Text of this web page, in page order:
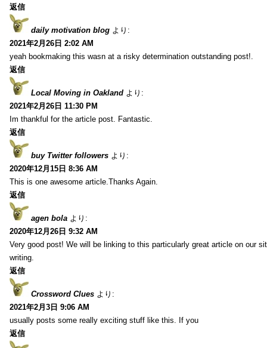
返信
daily motivation blog より:
2021年2月26日 2:02 AM
yeah bookmaking this wasn at a risky determination outstanding post!.
返信
Local Moving in Oakland より:
2021年2月26日 11:30 PM
Im thankful for the article post. Fantastic.
返信
buy Twitter followers より:
2020年12月15日 8:36 AM
This is one awesome article.Thanks Again.
返信
agen bola より:
2020年12月26日 9:32 AM
Very good post! We will be linking to this particularly great article on our
writing.
返信
Crossword Clues より:
2021年2月3日 9:06 AM
usually posts some really exciting stuff like this. If you
返信